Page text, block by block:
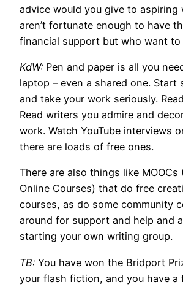
advice would you give to aspiring
aren’t fortunate enough to have
financial support but who want
KdW: Pen and paper is all you
laptop – even a shared one. Start
and take your work seriously.
Read writers you admire and
work. Watch YouTube interviews
there are loads of free ones.
There are also things like MOOCs
Online Courses) that do free
courses, as do some community
around for support and help and
starting your own writing group.
TB: You have won the Bridport
your flash fiction, and you have a